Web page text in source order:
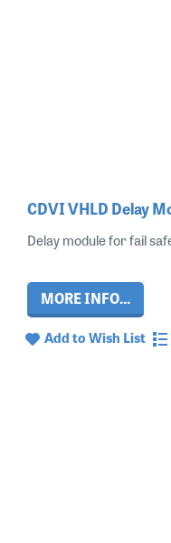
CDVI VHLD Delay
Delay module for fail
MORE INFO...
Add to Wish List